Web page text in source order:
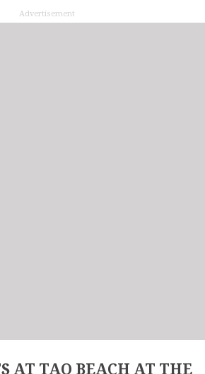
Advertisement
AT TAO BEACH AT THE